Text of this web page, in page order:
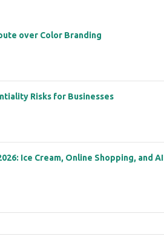
over Color Branding
Risks for Businesses
Ice Cream, Online Shopping, and AI